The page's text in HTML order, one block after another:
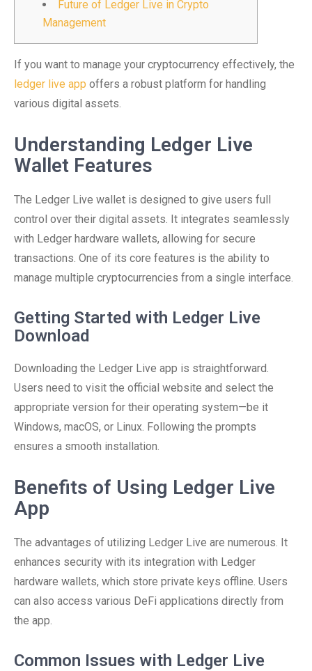
Future of Ledger Live in Crypto
Management
If you want to manage your cryptocurrency effectively, the
ledger live app offers a robust platform for handling
various digital assets.
Understanding Ledger Live
Wallet Features
The Ledger Live wallet is designed to give users full
control over their digital assets. It integrates seamlessly
with Ledger hardware wallets, allowing for secure
transactions. One of its core features is the ability to
manage multiple cryptocurrencies from a single interface.
Getting Started with Ledger Live
Download
Downloading the Ledger Live app is straightforward.
Users need to visit the official website and select the
appropriate version for their operating system—be it
Windows, macOS, or Linux. Following the prompts
ensures a smooth installation.
Benefits of Using Ledger Live
App
The advantages of utilizing Ledger Live are numerous. It
enhances security with its integration with Ledger
hardware wallets, which store private keys offline. Users
can also access various DeFi applications directly from
the app.
Common Issues with Ledger Live